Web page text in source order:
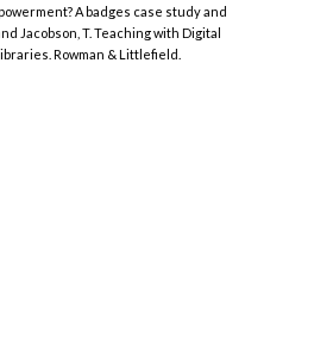
A badges case study and
Jacobson, T. Teaching with Digital
Rowman & Littlefield.